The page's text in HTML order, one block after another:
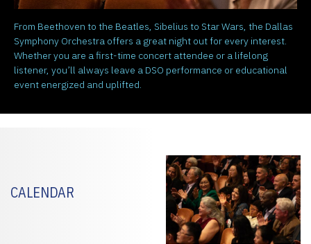
From Beethoven to the Beatles, Sibelius to Star Wars, the Dallas
Symphony Orchestra offers a great night out for every interest.
Whether you are a first-time concert attendee or a lifelong
listener, you’ll always leave a DSO performance or educational
event energized and uplifted.
CALENDAR